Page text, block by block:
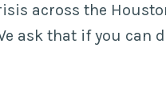
across the
ask that if you can